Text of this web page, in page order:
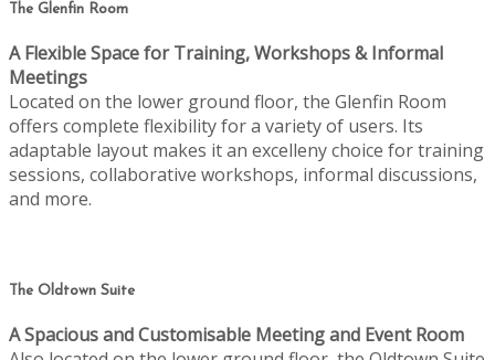
The Glenfin Room
A Flexible Space for Training, Workshops & Informal
Meetings
Located on the lower ground floor, the Glenfin Room
offers complete flexibility for a variety of users. Its
adaptable layout makes it an excelleny choice for training
sessions, collaborative workshops, informal discussions,
and more.
The Oldtown Suite
A Spacious and Customisable Meeting and Event Room